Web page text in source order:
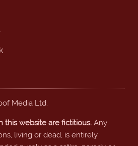
Media Ltd.
this website are fictitious.Any
living or dead, is entirely